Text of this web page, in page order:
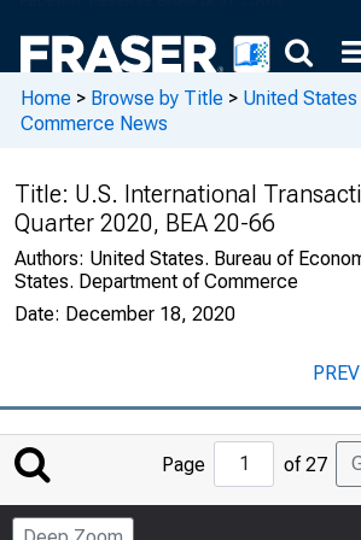
Home > Browse by Title > United
Commerce News
Title: U.S. International
Quarter 2020, BEA 20-66
Authors: United States. Bureau of
States. Department of Commerce
Date: December 18, 2020
Jump
to
Page
Page of 27